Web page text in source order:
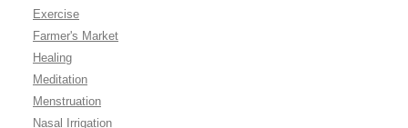
Exercise
Farmer's Market
Healing
Meditation
Menstruation
Nasal Irrigation